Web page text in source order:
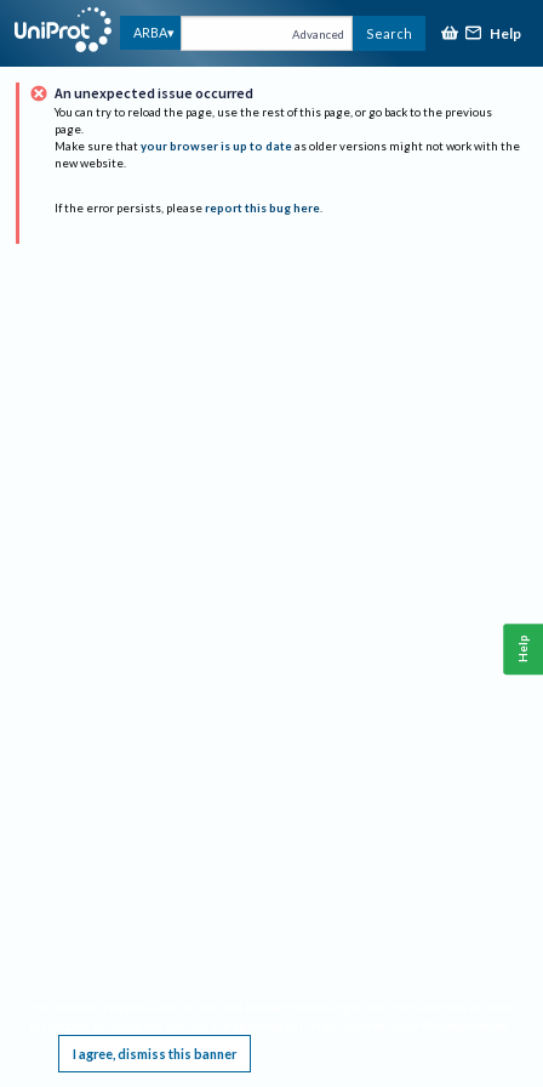
ARBA Advanced Search Help
An unexpected issue occurred
You can try to reload the page, use the rest of this page, or go back to the previous
page.
Make sure that your browser is up to date as older versions might not work with the
new website.
If the error persists, please report this bug here.
I agree, dismiss this banner
Help